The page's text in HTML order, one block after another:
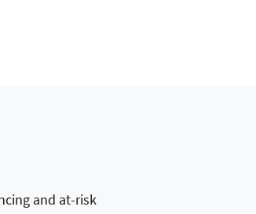
and at-risk